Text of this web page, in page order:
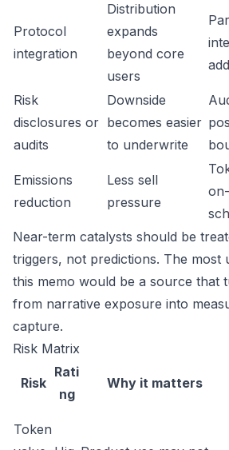
Protocol
integration
Distribution
expands
beyond core
users
Risk
disclosures or
audits
Downside
becomes easier
to underwrite
Emissions
reduction
Less sell
pressure
Near-term catalysts should be
triggers, not predictions. The most
this memo would be a source that
from narrative exposure into
capture.
Risk Matrix
Risk
Rati
ng
Why it matters
Token